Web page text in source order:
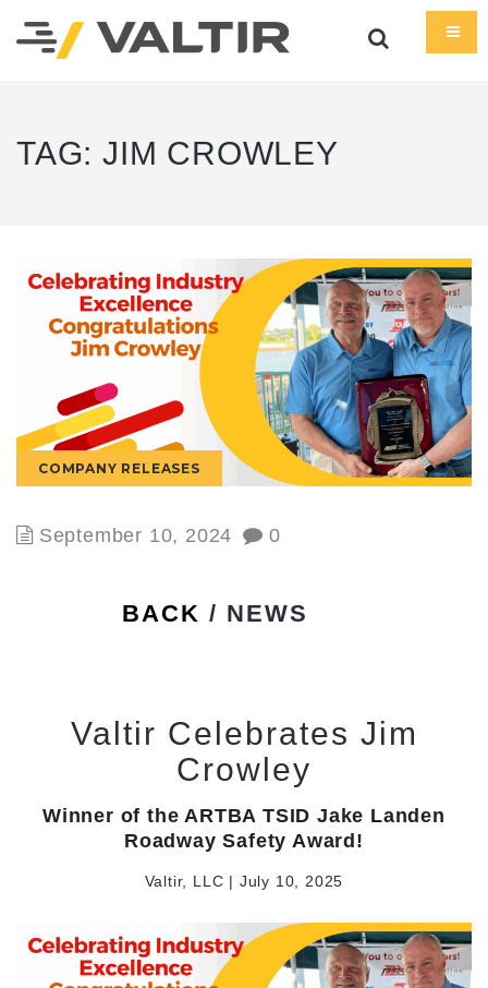
TAG: JIM CROWLEY
COMPANY RELEASES
September 10, 2024 0
BACK / NEWS
Valtir Celebrates Jim
Crowley
Winner of the ARTBA TSID Jake Landen
Roadway Safety Award!
Valtir, LLC | July 10, 2025